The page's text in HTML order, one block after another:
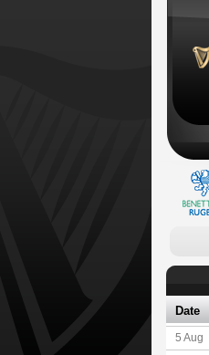
Date
5 Aug